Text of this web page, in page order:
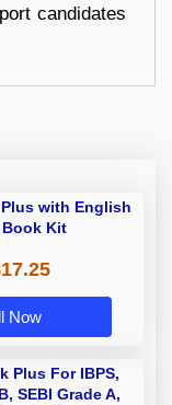
candidates
with English
Kit
Now
Plus For IBPS,
SEBI Grade A,